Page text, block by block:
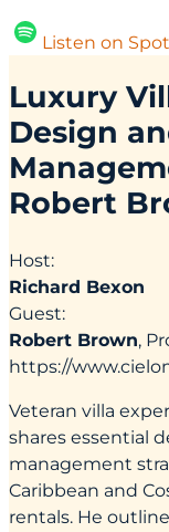
Listen on
Luxury
Design
Robert
Host:
Richard Bexon
Guest:
Robert Brown,
https://
Veteran villa
shares essential
management
Caribbean and
rentals. He